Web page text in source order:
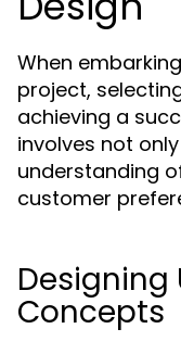
When
project,
achieving a
involves not
understanding
customer
Designing
Concepts